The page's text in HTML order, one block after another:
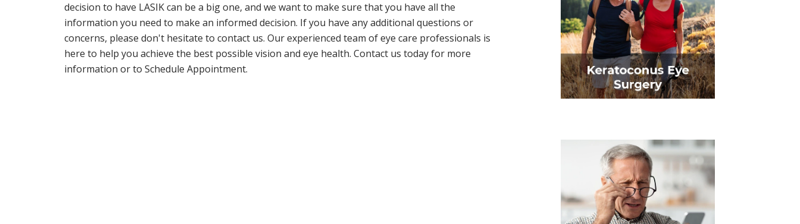
decision to have LASIK can be a big one, and we want to make sure that you have all the
information you need to make an informed decision. If you have any additional questions or
concerns, please don't hesitate to contact us. Our experienced team of eye care professionals is
here to help you achieve the best possible vision and eye health. Contact us today for more
information or to Schedule Appointment.